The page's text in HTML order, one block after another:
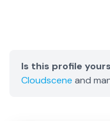
Is this profile
Cloudscene and